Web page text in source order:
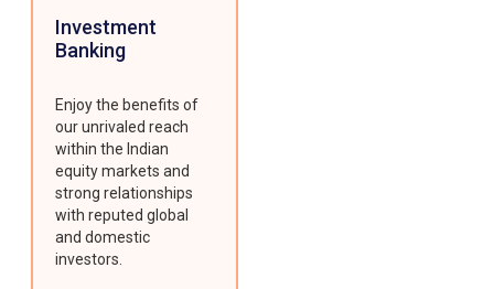
Investment
Banking
Enjoy the benefits of
our unrivaled reach
within the Indian
equity markets and
strong relationships
with reputed global
and domestic
investors.